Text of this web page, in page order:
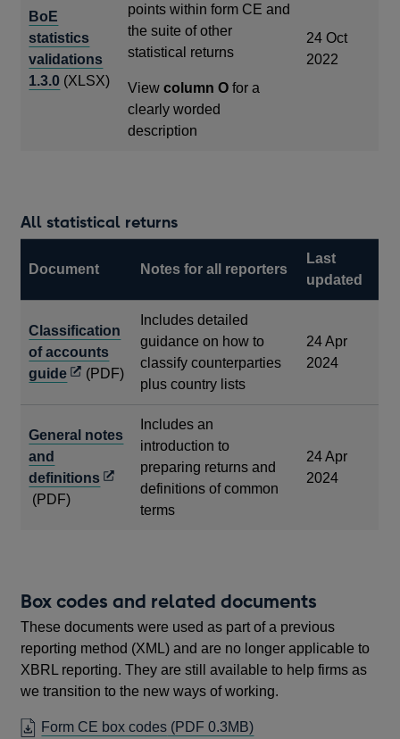
BoE
statistics
validations
1.3.0 (XLSX)
points within form CE and
the suite of other
statistical returns
Viewcolumn O for a
clearly worded
description
24 Oct
2022
All statistical returns
Document Notes for all reporters
Last
updated
Classification
of accounts
guideOpens
new
(PDF)
Includes detailed
guidance on how to
classify counterparties
plus country lists
24 Apr
2024
General notes
and
definitionsOpens
(PDF)
Includes an
introduction to
preparing returns and
definitions of common
terms
24 Apr
2024
Box codes and related documents
These documents were used as part of a previous
reporting method (XML) and are no longer applicable to
XBRL reporting. They are still available to help firms as
we transition to the new ways of working.
Form CE box codes (PDF 0.3MB)OPENS